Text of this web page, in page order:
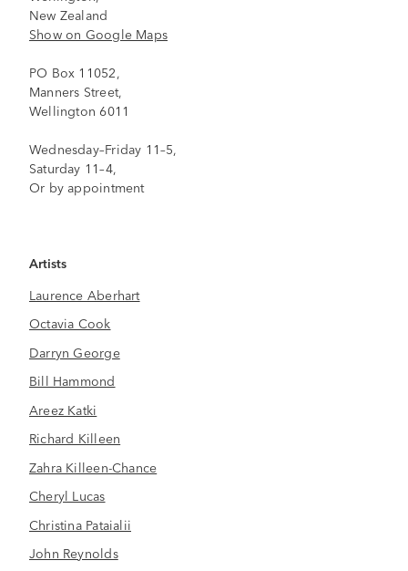
New Zealand
Show on Google Maps
PO Box 11052,
Manners Street,
Wellington 6011
Wednesday–Friday 11–5,
Saturday 11–4,
Or by appointment
Artists
Laurence Aberhart
Octavia Cook
Darryn George
Bill Hammond
Areez Katki
Richard Killeen
Zahra Killeen-Chance
Cheryl Lucas
Christina Pataialii
John Reynolds